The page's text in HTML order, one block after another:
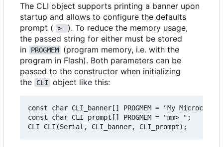
The CLI object supports printing a banner upon
startup and allows to configure the defaults
prompt (
>
). To reduce the memory usage,
the passed string for either must be stored
in
PROGMEM
(program memory, i.e. with the
program in Flash). Both parameters can be
passed to the constructor when initializing
the
CLI object like this:
const char CLI_banner[] PROGMEM = "My
const char CLI_prompt[] PROGMEM = "mm> ";